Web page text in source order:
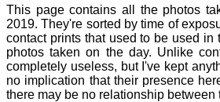
This page contains all the photos
2019. They're sorted by time of
contact prints that used to be used in
photos taken on the day. Unlike
completely useless, but I've kept
no implication that their presence
there may be no relationship